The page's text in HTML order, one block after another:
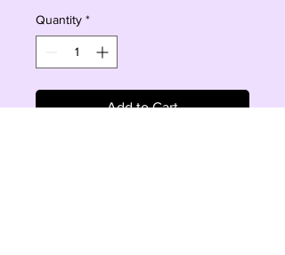
Quantity *
Add to Cart